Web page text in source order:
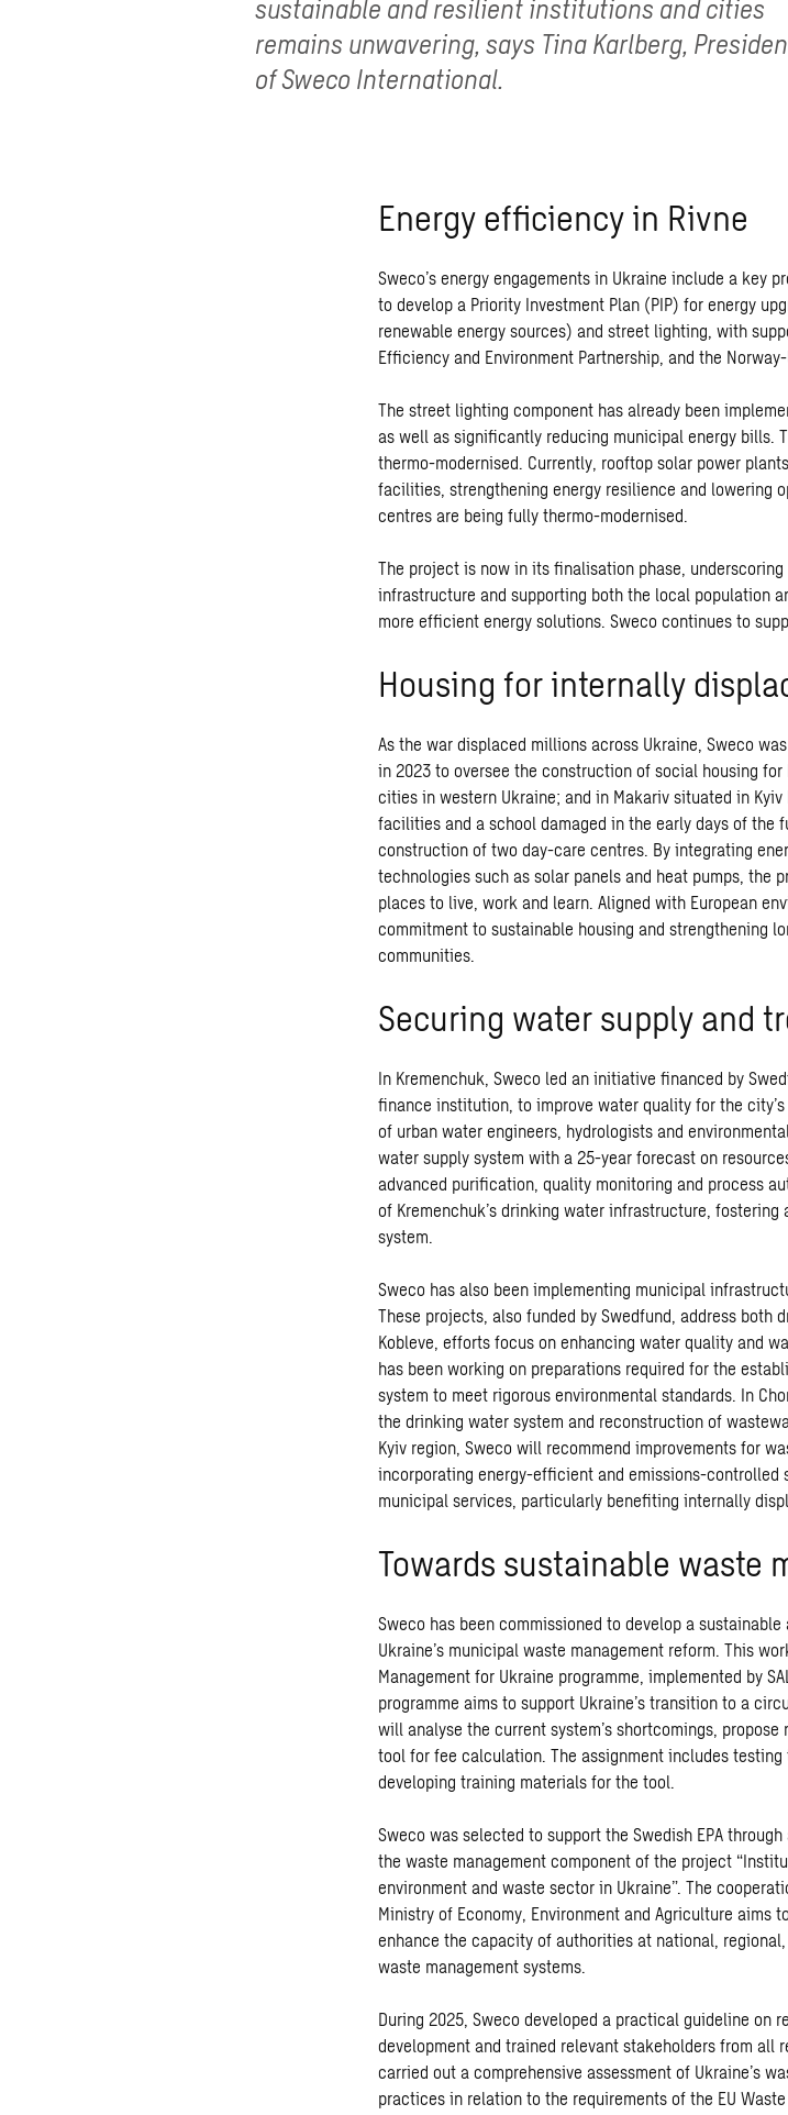
sustainable and resilient institutions and cities
remains unwavering, says Tina Karlberg,
of Sweco International.
Energy efficiency in Rivne
Sweco’s energy engagements in Ukraine include a key
to develop a Priority Investment Plan (PIP) for energy
renewable energy sources) and street lighting, with
Efficiency and Environment Partnership, and the
The street lighting component has already been
as well as significantly reducing municipal energy bills.
thermo-modernised. Currently, rooftop solar power
facilities, strengthening energy resilience and lowering
centres are being fully thermo-modernised.
The project is now in its finalisation phase, underscoring
infrastructure and supporting both the local population
more efficient energy solutions. Sweco continues to
Housing for internally
As the war displaced millions across Ukraine, Sweco
in 2023 to oversee the construction of social housing
cities in western Ukraine; and in Makariv situated in
facilities and a school damaged in the early days of the
construction of two day-care centres. By integrating
technologies such as solar panels and heat pumps, the
places to live, work and learn. Aligned with European
commitment to sustainable housing and strengthening
communities.
Securing water supply and
In Kremenchuk, Sweco led an initiative financed by
finance institution, to improve water quality for the
of urban water engineers, hydrologists and
water supply system with a 25-year forecast on
advanced purification, quality monitoring and process
of Kremenchuk’s drinking water infrastructure,
system.
Sweco has also been implementing municipal
These projects, also funded by Swedfund, address
Kobleve, efforts focus on enhancing water quality and
has been working on preparations required for the
system to meet rigorous environmental standards. In
the drinking water system and reconstruction of
Kyiv region, Sweco will recommend improvements for
incorporating energy-efficient and emissions-controlled
municipal services, particularly benefiting internally
Towards sustainable waste
Sweco has been commissioned to develop a
Ukraine’s municipal waste management reform. This
Management for Ukraine programme, implemented by
programme aims to support Ukraine’s transition to a
will analyse the current system’s shortcomings,
tool for fee calculation. The assignment includes
developing training materials for the tool.
Sweco was selected to support the Swedish EPA
the waste management component of the project
environment and waste sector in Ukraine”. The
Ministry of Economy, Environment and Agriculture aims
enhance the capacity of authorities at national,
waste management systems.
During 2025, Sweco developed a practical guideline on
development and trained relevant stakeholders from all
carried out a comprehensive assessment of Ukraine’s
practices in relation to the requirements of the EU